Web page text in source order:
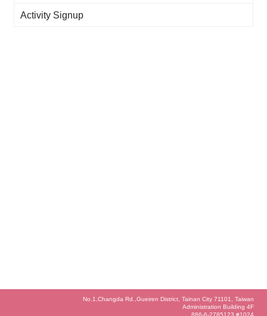
Activity Signup
No.1,Changda Rd.,Gueiren District, Tainan City 71101, Taiwan
Administration Building 4F